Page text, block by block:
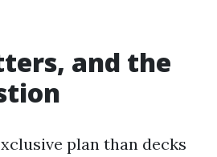
and the
plan than decks